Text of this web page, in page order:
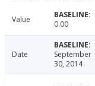
Value 0.00
Date
September
30, 2014